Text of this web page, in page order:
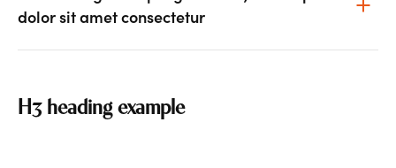
dolor sit amet consectetur
H3 heading example